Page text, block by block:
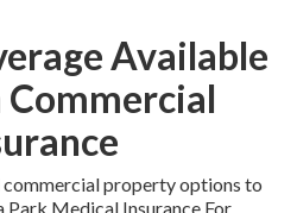
Available
property options to
Medical Insurance For